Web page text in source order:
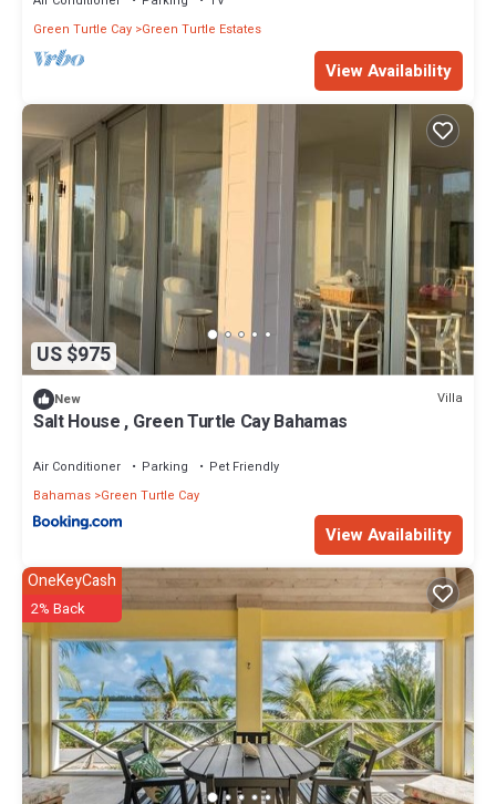
Green Turtle Cay Green Turtle Estates
View Availability
US $975
New Villa
Salt House , Green Turtle Cay Bahamas
Air Conditioner Parking
Pet Friendly
Bahamas Green Turtle Cay
View Availability
OneKeyCash
2% Back